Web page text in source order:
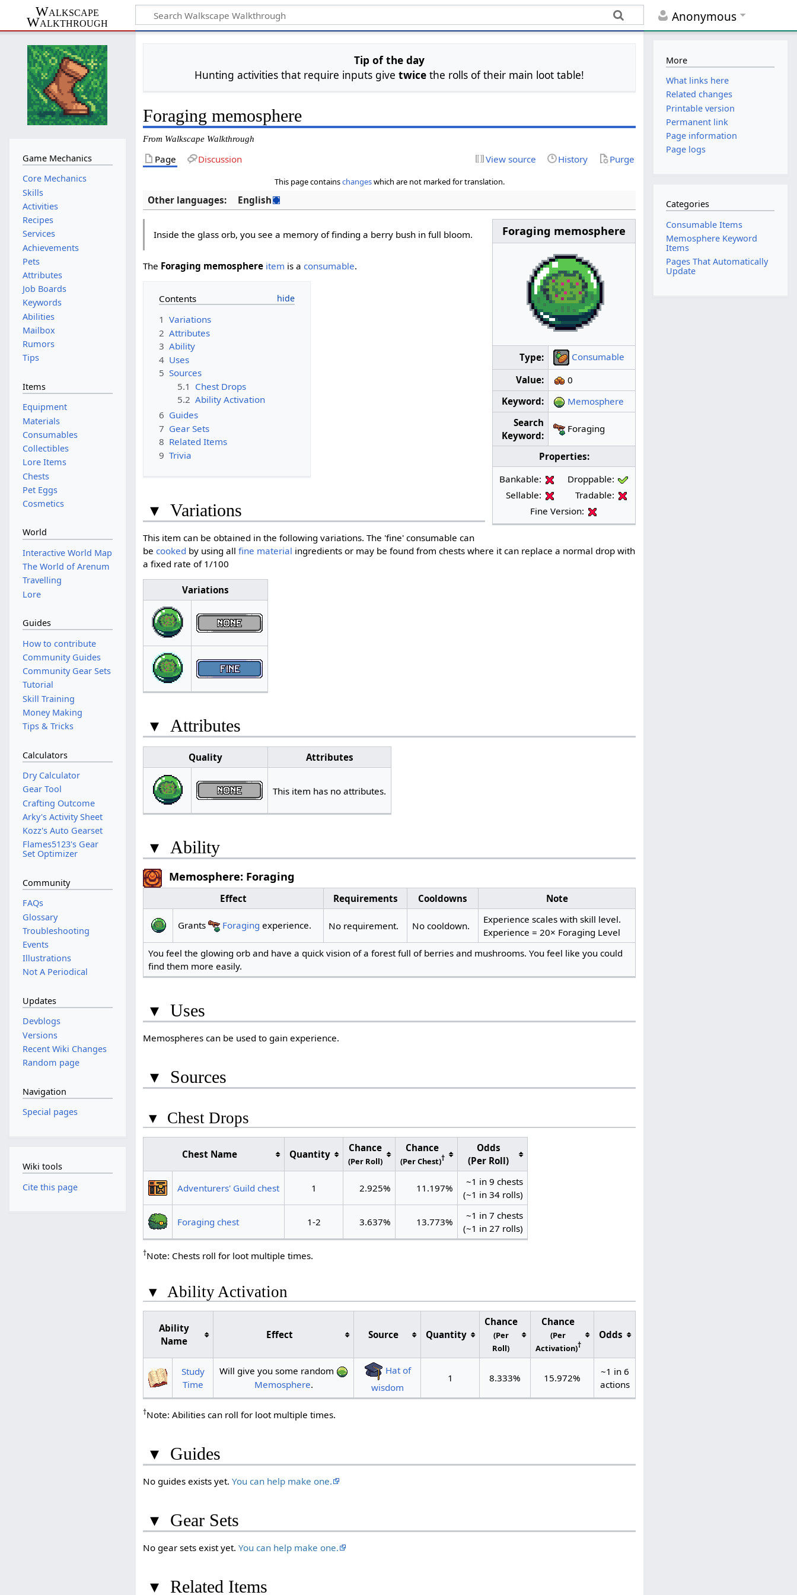
Anonymous
Walkscape
Walkthrough
Tip of the day
Hunting activities that require inputs givetwice the rolls of their main loot table!
Foraging memosphere
From Walkscape Walkthrough
Page Discussion View source History Purge
This page containschangeswhich are not marked for translation.
Other languages: English
Foraging memosphere
Type:
Consumable
Value:
0
Keyword:
Memosphere
Search
Keyword:
Foraging
Properties:
Bankable:
Droppable:
Sellable:
Tradable:
Fine Version:
Inside the glass orb, you see a memory of finding a berry bush in full bloom.
The Foraging memosphere item is aconsumable.
Contents
1 Variations
2 Attributes
3 Ability
4 Uses
5 Sources
5.1 Chest Drops
5.2 Ability Activation
6 Guides
7 Gear Sets
8 Related Items
9 Trivia
▾ Variations
This item can be obtained in the following variations. The 'fine' consumable can
becooked by using allfine material ingredients or may be found from chests where it can replace a normal drop with
a fixed rate of 1/100
Variations
▾ Attributes
Quality Attributes
This item has no attributes.
▾ Ability
Memosphere: Foraging
Effect Requirements Cooldowns Note
Grants Foraging experience. No requirement. No cooldown.
Experience scales with skill level.
Experience = 20× Foraging Level
You feel the glowing orb and have a quick vision of a forest full of berries and mushrooms. You feel like you could
find them more easily.
▾ Uses
Memospheres can be used to gain experience.
▾ Sources
▾ Chest Drops
Chest Name Quantity
Chance
(Per Roll)
Chance
(Per Chest)†
Odds
(Per Roll)
Adventurers' Guild chest 1 2.925% 11.197%
~1 in 9 chests
(~1 in 34 rolls)
Foraging chest 1-2 3.637% 13.773%
~1 in 7 chests
(~1 in 27 rolls)
†Note: Chests roll for loot multiple times.
▾ Ability Activation
Ability
Name
Effect Source Quantity
Chance
(Per
Roll)
Chance
(Per
Activation)†
Odds
Study
Time
Will give you some random
Memosphere.
Hat of
wisdom
1 8.333% 15.972%
~1 in 6
actions
†Note: Abilities can roll for loot multiple times.
▾ Guides
No guides exists yet.You can help make one.
▾ Gear Sets
No gear sets exist yet.You can help make one.
▾ Related Items
Game Mechanics
Core Mechanics
Skills
Activities
Recipes
Services
Achievements
Pets
Attributes
Job Boards
Keywords
Abilities
Mailbox
Rumors
Tips
Items
Equipment
Materials
Consumables
Collectibles
Lore Items
Chests
Pet Eggs
Cosmetics
World
Interactive World Map
The World of Arenum
Travelling
Lore
Guides
How to contribute
Community Guides
Community Gear Sets
Tutorial
Skill Training
Money Making
Tips & Tricks
Calculators
Dry Calculator
Gear Tool
Crafting Outcome
Arky's Activity Sheet
Kozz's Auto Gearset
Flames5123's Gear
Set Optimizer
Community
FAQs
Glossary
Troubleshooting
Events
Illustrations
Not A Periodical
Updates
Devblogs
Versions
Recent Wiki Changes
Random page
Navigation
Special pages
Wiki tools
Cite this page
More
What links here
Related changes
Printable version
Permanent link
Page information
Page logs
Categories
Consumable Items
Memosphere Keyword
Items
Pages That Automatically
Update